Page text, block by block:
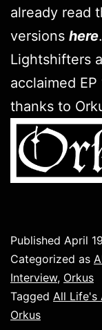
already read
versions here
Lightshifters
acclaimed EP
thanks to
Published April
Categorized as
Interview, Orkus
Tagged All Life's
Orkus